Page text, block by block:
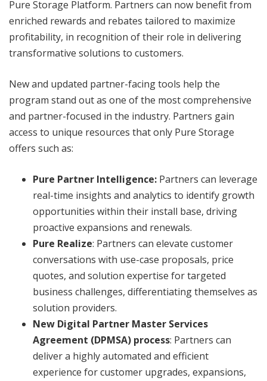
Pure Storage Platform. Partners can now benefit from
enriched rewards and rebates tailored to maximize
profitability, in recognition of their role in delivering
transformative solutions to customers.
New and updated partner-facing tools help the
program stand out as one of the most comprehensive
and partner-focused in the industry. Partners gain
access to unique resources that only Pure Storage
offers such as:
Pure Partner Intelligence: Partners can leverage
real-time insights and analytics to identify growth
opportunities within their install base, driving
proactive expansions and renewals.
Pure Realize: Partners can elevate customer
conversations with use-case proposals, price
quotes, and solution expertise for targeted
business challenges, differentiating themselves as
solution providers.
New Digital Partner Master Services
Agreement (DPMSA) process: Partners can
deliver a highly automated and efficient
experience for customer upgrades, expansions,